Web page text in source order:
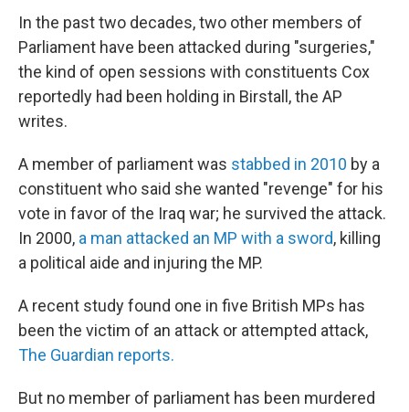
In the past two decades, two other members of
Parliament have been attacked during "surgeries,"
the kind of open sessions with constituents Cox
reportedly had been holding in Birstall, the AP
writes.
A member of parliament was stabbed in 2010 by a
constituent who said she wanted "revenge" for his
vote in favor of the Iraq war; he survived the attack.
In 2000, a man attacked an MP with a sword, killing
a political aide and injuring the MP.
A recent study found one in five British MPs has
been the victim of an attack or attempted attack,
The Guardian reports.
But no member of parliament has been murdered